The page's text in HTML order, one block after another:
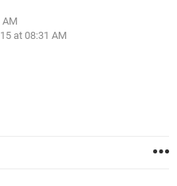
AM
at 08:31 AM